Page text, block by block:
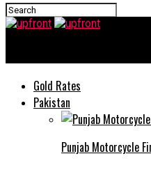
Gold Rates
Pakistan
Punjab Motorcycle